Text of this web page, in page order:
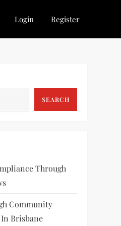
Login Register
SEARCH
Through
Community
Brisbane